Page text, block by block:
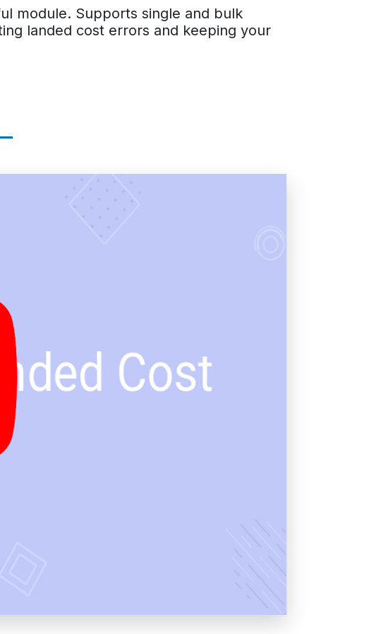
module. Supports single and bulk
landed cost errors and keeping your